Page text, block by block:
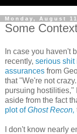
Monday, August
Some
In case you haven't
recently, serious shit
assurances from
that "We're not
pursuing hostilities,"
aside from the fact
plot ofGhost Recon,
I don't know nearly